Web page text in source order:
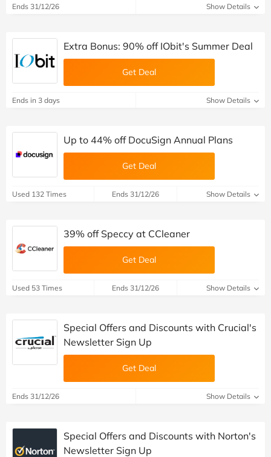
Ends 31/12/26 Show Details
Extra Bonus: 90% off IObit's Summer Deal
Get Deal
Ends in 3 days Show Details
Up to 44% off DocuSign Annual Plans
Get Deal
Used 132 Times Ends 31/12/26 Show Details
39% off Speccy at CCleaner
Get Deal
Used 53 Times Ends 31/12/26 Show Details
Special Offers and Discounts with Crucial's
Newsletter Sign Up
Get Deal
Ends 31/12/26 Show Details
Special Offers and Discounts with Norton's
Newsletter Sign Up